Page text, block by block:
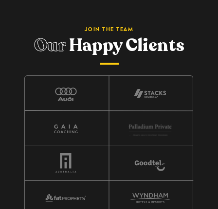
JOIN THE TEAM
OurHappy Clients